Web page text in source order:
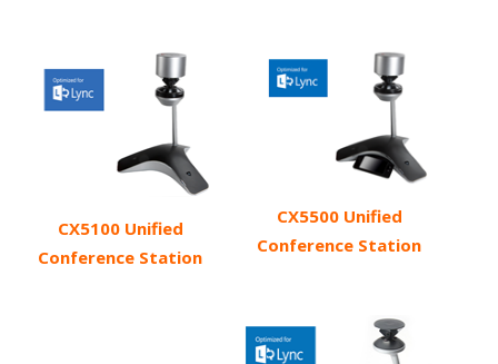
CX5100 Unified
Conference Station
CX5500 Unified
Conference Station